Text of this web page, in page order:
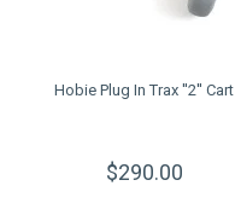
Hobie Plug In Trax ''2'' Cart
$290.00